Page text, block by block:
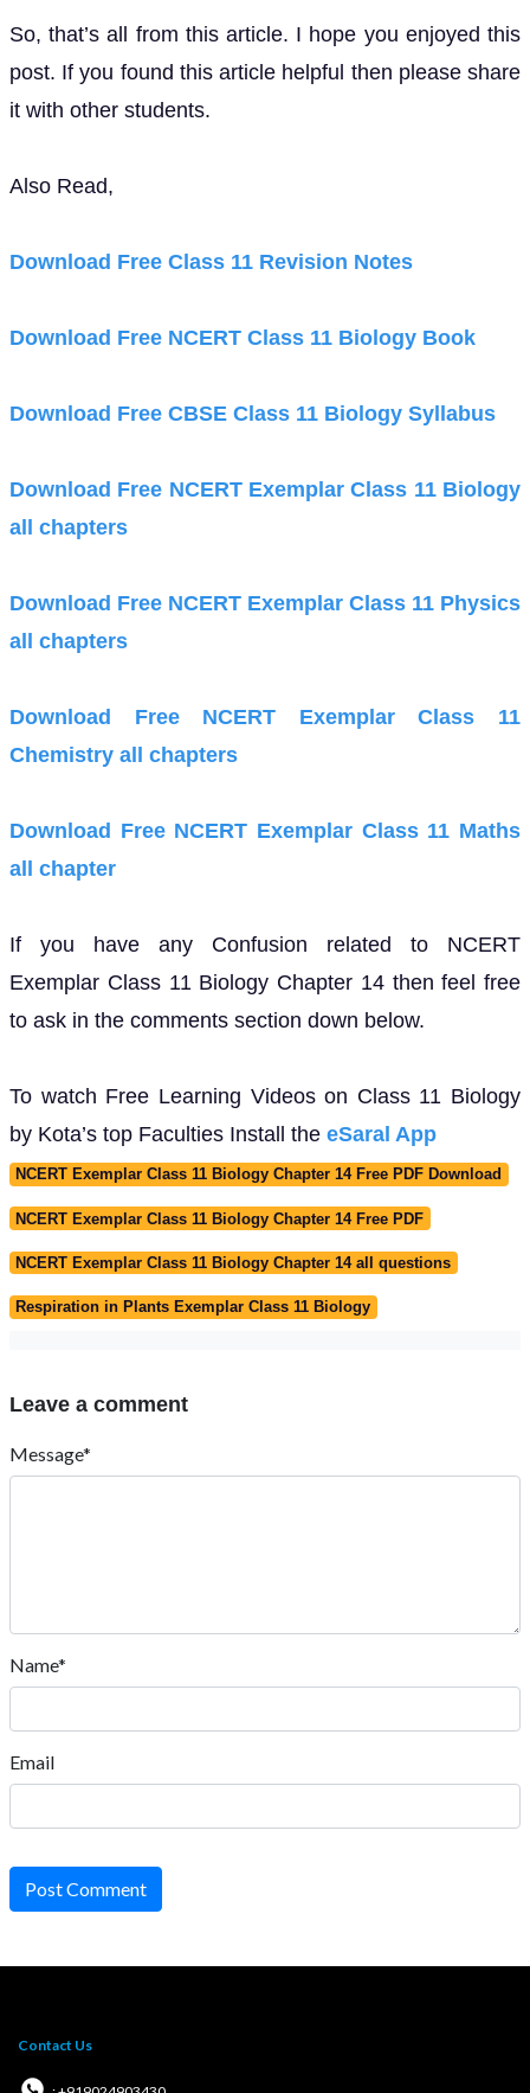
So, that’s all from this article. I hope you enjoyed this
post. If you found this article helpful then please share
it with other students.
Also Read,
Download Free Class 11 Revision Notes
Download Free NCERT Class 11 Biology Book
Download Free CBSE Class 11 Biology Syllabus
Download Free NCERT Exemplar Class 11 Biology
all chapters
Download Free NCERT Exemplar Class 11 Physics
all chapters
Download Free NCERT Exemplar Class 11
Chemistry all chapters
Download Free NCERT Exemplar Class 11 Maths
all chapter
If you have any Confusion related to NCERT
Exemplar Class 11 Biology Chapter 14 then feel free
to ask in the comments section down below.
To watch Free Learning Videos on Class 11 Biology
by Kota’s top Faculties Install the eSaral App
NCERT Exemplar Class 11 Biology Chapter 14 Free PDF Download
NCERT Exemplar Class 11 Biology Chapter 14 Free PDF
NCERT Exemplar Class 11 Biology Chapter 14 all questions
Respiration in Plants Exemplar Class 11 Biology
Leave a comment
Message*
Name*
Email
Post Comment
Contact Us